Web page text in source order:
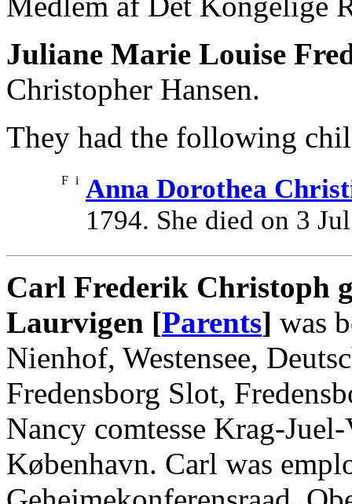
Juliane Marie Louise
Christopher Hansen.
They had the following
F i Anna Dorothea
1794. She died on 3
Carl Frederik Christoph
Laurvigen [Parents] was
Nienhof, Westensee,
Fredensborg Slot,
Nancy comtesse Krag-
København. Carl was